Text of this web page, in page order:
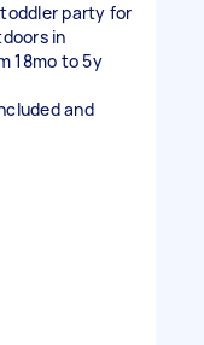
party for
in
18mo to 5y
and